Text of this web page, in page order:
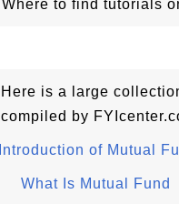
Where to find tutorials
Here is a large
compiled by
Introduction of Mutual
What Is Mutual Fund